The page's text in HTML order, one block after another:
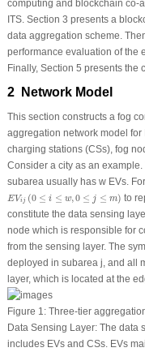
computing and blockchain co-
ITS. Section 3 presents a
data aggregation scheme.
performance evaluation of the
Finally, Section 5 presents the
2 Network Model
This section constructs a fog
aggregation network model for
charging stations (CSs), fog
Consider a city as an
subarea usually has wEVs.
EVi j (0 ≤ i ≤ w, 0 ≤ j ≤ m)
EVi 0≤ ≤ w 0 m to
constitute the data sensing
node which is responsible for
from the sensing layer. The
deployed in subarea j , and all
layer, which is located at the
Figure 1:Three-tier
Data Sensing Layer:The data
includes EVs and CSs. EVs